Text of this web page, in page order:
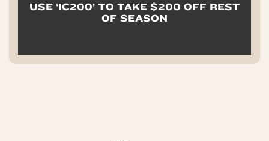
USE ‘IC200’ TO TAKE $200 OFF REST
OF SEASON